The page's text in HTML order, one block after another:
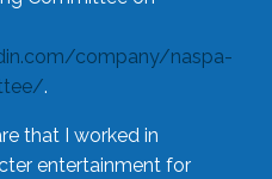
company/naspa-
.
that I worked in
entertainment for